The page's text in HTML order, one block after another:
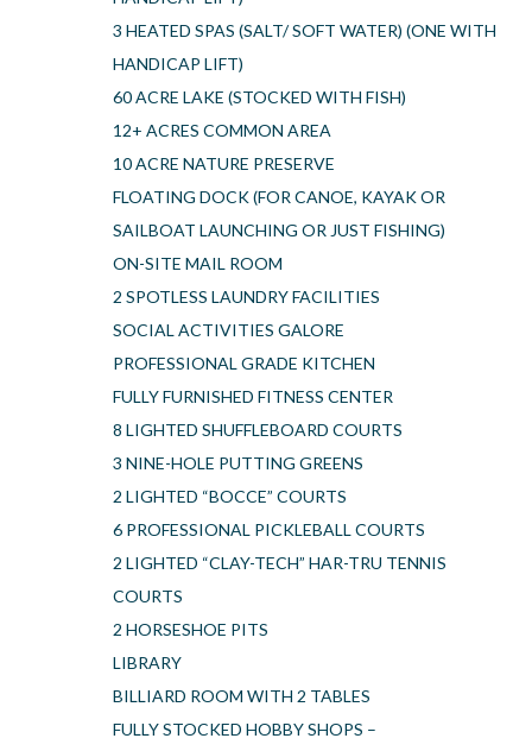
3 HEATED SPAS (SALT/ SOFT WATER) (ONE WITH
HANDICAP LIFT)
60 ACRE LAKE (STOCKED WITH FISH)
12+ ACRES COMMON AREA
10 ACRE NATURE PRESERVE
FLOATING DOCK (FOR CANOE, KAYAK OR
SAILBOAT LAUNCHING OR JUST FISHING)
ON-SITE MAIL ROOM
2 SPOTLESS LAUNDRY FACILITIES
SOCIAL ACTIVITIES GALORE
PROFESSIONAL GRADE KITCHEN
FULLY FURNISHED FITNESS CENTER
8 LIGHTED SHUFFLEBOARD COURTS
3 NINE-HOLE PUTTING GREENS
2 LIGHTED “BOCCE” COURTS
6 PROFESSIONAL PICKLEBALL COURTS
2 LIGHTED “CLAY-TECH” HAR-TRU TENNIS
COURTS
2 HORSESHOE PITS
LIBRARY
BILLIARD ROOM WITH 2 TABLES
FULLY STOCKED HOBBY SHOPS –